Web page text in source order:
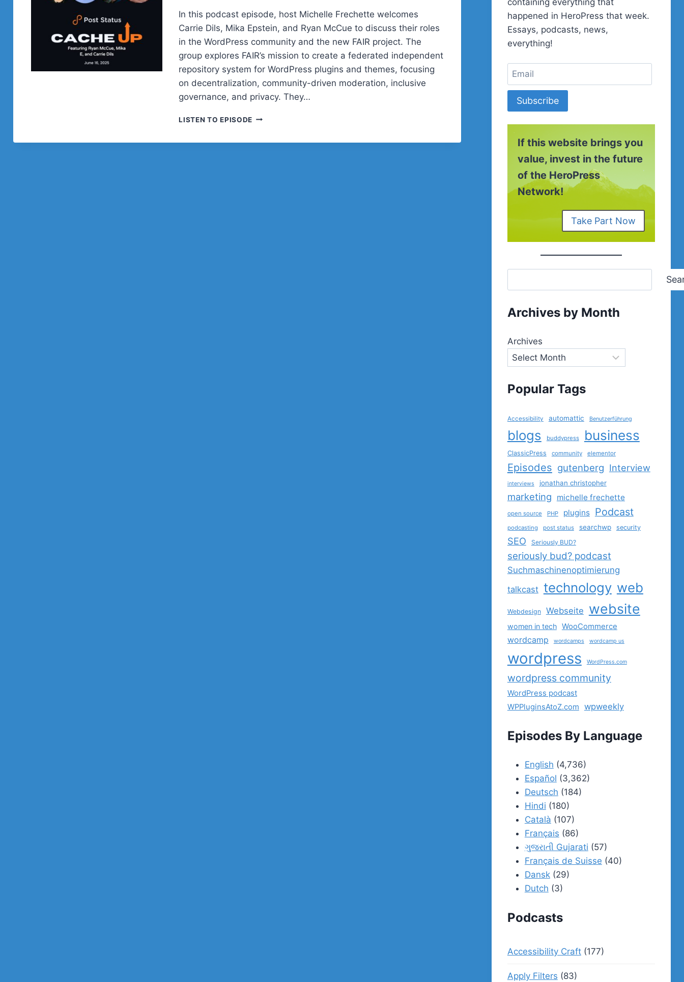
In this podcast episode, host Michelle Frechette welcomes
Carrie Dils, Mika Epstein, and Ryan McCue to discuss their roles
in the WordPress community and the new FAIR project. The
group explores FAIR’s mission to create a federated independent
repository system for WordPress plugins and themes, focusing
on decentralization, community-driven moderation, inclusive
governance, and privacy. They…
LISTEN TO EPISODE POST
happened in HeroPress that week.
Essays, podcasts, news,
everything!
Subscribe
If this website brings you
value, invest in the future
of the HeroPress
Network!
Take Part Now
Archives by Month
Archives
Popular Tags
Accessibility automattic Benutzerführung
blogs buddypress business
ClassicPress community elementor
Episodes gutenberg Interview
interviews jonathan christopher
marketing michelle frechette
open source PHP plugins Podcast
podcasting post status searchwp security
SEO Seriously BUD?
seriously bud? podcast
Suchmaschinenoptimierung
talkcast technology web
Webdesign Webseite website
women in tech WooCommerce
wordcamp wordcamps wordcamp us
wordpress WordPress.com
wordpress community
WordPress podcast
WPPluginsAtoZ.com
wpweekly
Episodes By Language
English (4,736)
Español (3,362)
Deutsch (184)
Hindi (180)
Català (107)
Français (86)
ગુજરાતી Gujarati (57)
Français de Suisse (40)
Dansk(29)
Dutch (3)
Podcasts
Accessibility Craft(177)
Apply Filters (83)